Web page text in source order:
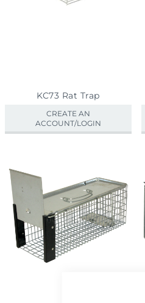
KC73 Rat Trap
CREATE AN
ACCOUNT/LOGIN